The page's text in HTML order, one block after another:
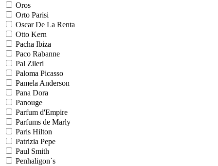
Oros
Orto Parisi
Oscar De La Renta
Otto Kern
Pacha Ibiza
Paco Rabanne
Pal Zileri
Paloma Picasso
Pamela Anderson
Pana Dora
Panouge
Parfum d'Empire
Parfums de Marly
Paris Hilton
Patrizia Pepe
Paul Smith
Penhaligon`s